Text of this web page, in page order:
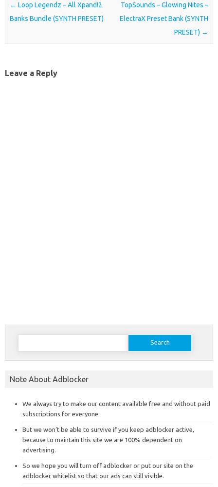
Post navigation
← Loop Legendz – All Xpand!2
Banks Bundle (SYNTH PRESET)
TopSounds – Glowing Nites –
ElectraX Preset Bank (SYNTH
PRESET) →
Leave a Reply
Search
Note About Adblocker
We always try to make our content available free and without paid
subscriptions for everyone.
But we won’t be able to survive if you keep adblocker active,
because to maintain this site we are 100% dependent on
advertising.
So we hope you will turn off adblocker or put our site on the
adblocker whitelist so that our ads can still visible.